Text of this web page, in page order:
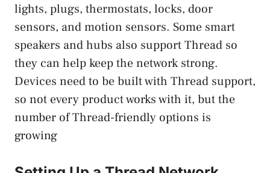
lights, plugs, thermostats, locks, door
sensors, and motion sensors. Some smart
speakers and hubs also support Thread so
they can help keep the network strong.
Devices need to be built with Thread support,
so not every product works with it, but the
number of Thread-friendly options is
growing